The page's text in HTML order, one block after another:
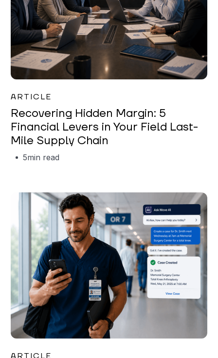
ARTICLE
Recovering Hidden Margin: 5
Financial Levers in Your Field Last-
Mile Supply Chain
5min read
ARTICLE